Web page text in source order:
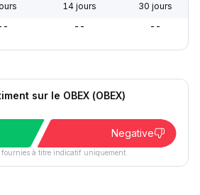
14 jours 30 jours
-- --
sur le OBEX (OBEX)
Negative
fournies à titre indicatif uniquement.